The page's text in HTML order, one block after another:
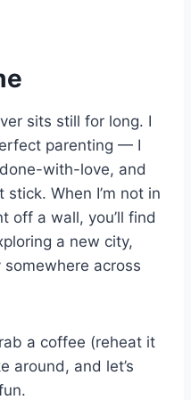
sits still for long. I
parenting — I
with-love, and
When I’m not in
off a wall, you’ll find
a new city,
across
a coffee (reheat it
around, and let’s